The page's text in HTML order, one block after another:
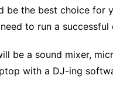
be the best choice for
to run a successful
be a sound mixer,
with a DJ-ing